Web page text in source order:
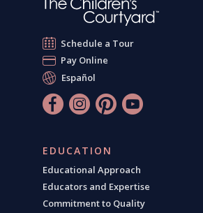
Schedule a Tour
Pay Online
Español
EDUCATION
Educational Approach
Educators and Expertise
Commitment to Quality